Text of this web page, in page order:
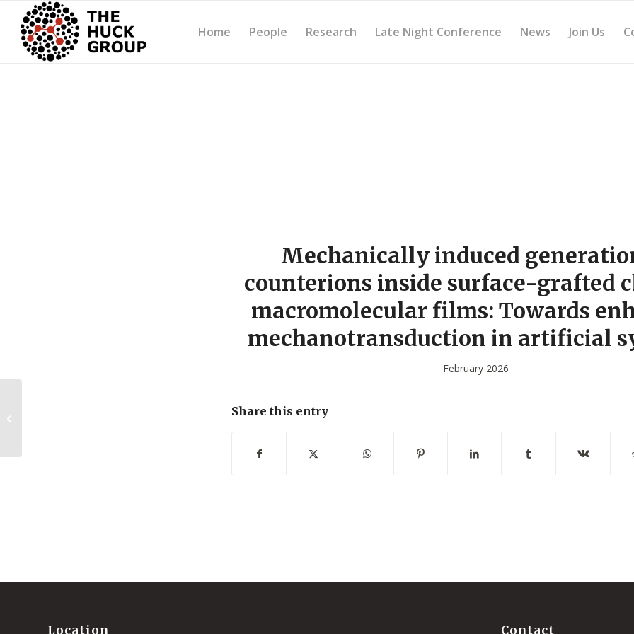
Home People Research Late Night Conference News Join Us
Mechanically induced
counterions inside surface-grafted
macromolecular films: Towards
mechanotransduction in artificial
February 2026
Share this entry
Location Contact